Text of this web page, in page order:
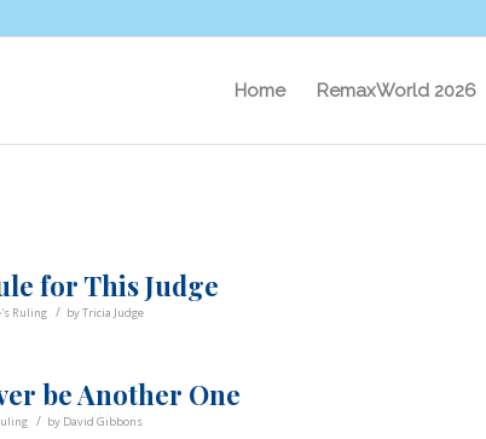
Home RemaxWorld 2026
for This Judge
Ruling / byTricia Judge
be Another One
/ by David Gibbons